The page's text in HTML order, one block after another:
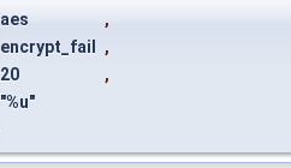
aes
,
encrypt_fail
,
20
,
"%u"